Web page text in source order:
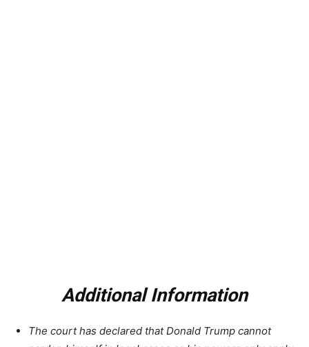
Additional Information
The court has declared that Donald Trump cannot